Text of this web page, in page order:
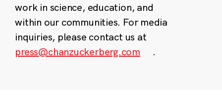
work in science, education, and
within our communities. For media
inquiries, please contact us at
press@chanzuckerberg.com
.